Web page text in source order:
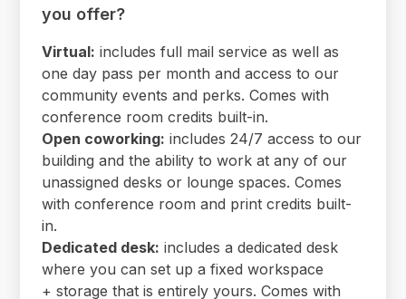
you offer?
Virtual: includes full mail service as well as
one day pass per month and access to our
community events and perks. Comes with
conference room credits built-in.
Open coworking: includes 24/7 access to our
building and the ability to work at any of our
unassigned desks or lounge spaces. Comes
with conference room and print credits built-
in.
Dedicated desk: includes a dedicated desk
where you can set up a fixed workspace
+ storage that is entirely yours. Comes with